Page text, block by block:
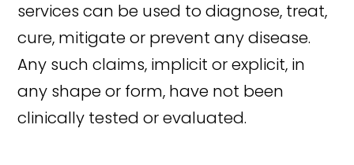
services can be used to diagnose, treat,
cure, mitigate or prevent any disease.
Any such claims, implicit or explicit, in
any shape or form, have not been
clinically tested or evaluated.